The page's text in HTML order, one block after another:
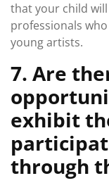
that your child
professionals
young artists.
7. Are
exhibit
through